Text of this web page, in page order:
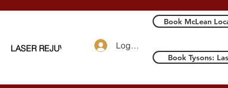
LASER REJUVENATION More
Log In
Book McLean
Book Tysons: